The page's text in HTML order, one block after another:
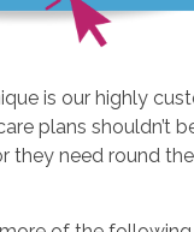
is our highly
plans shouldn’t
need round